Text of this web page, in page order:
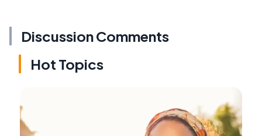
Discussion Comments
Hot Topics